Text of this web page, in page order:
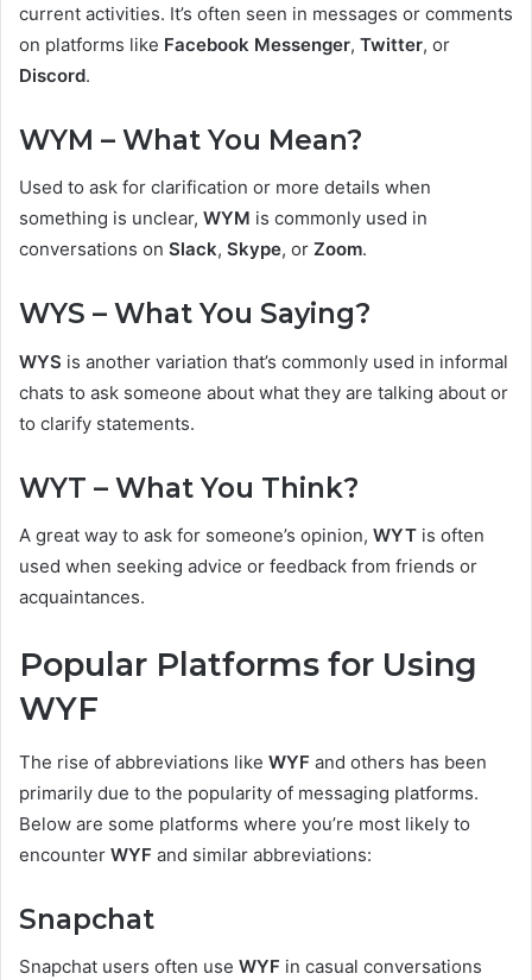
current activities. It’s often seen in messages or comments
on platforms like Facebook Messenger, Twitter, or
Discord.
WYM – What You Mean?
Used to ask for clarification or more details when
something is unclear, WYM is commonly used in
conversations on Slack, Skype, or Zoom.
WYS – What You Saying?
WYS is another variation that’s commonly used in informal
chats to ask someone about what they are talking about or
to clarify statements.
WYT – What You Think?
A great way to ask for someone’s opinion, WYT is often
used when seeking advice or feedback from friends or
acquaintances.
Popular Platforms for Using
WYF
The rise of abbreviations like WYF and others has been
primarily due to the popularity of messaging platforms.
Below are some platforms where you’re most likely to
encounter WYF and similar abbreviations:
Snapchat
Snapchat users often use WYF in casual conversations